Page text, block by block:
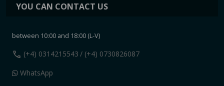
YOU CAN CONTACT US
between 10:00 and 18:00 (L-V)
call (+4) 0314215543 / (+4) 0730826087
WhatsApp